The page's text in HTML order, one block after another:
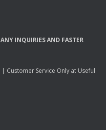
ANY INQUIRIESAND FASTER
| Customer Service Only at Useful